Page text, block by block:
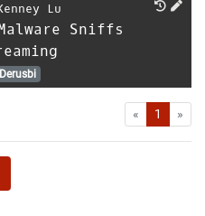
Lu
Malware Sniffs
« First1 »